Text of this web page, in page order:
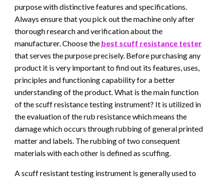
purpose with distinctive features and specifications.
Always ensure that you pick out the machine only after
thorough research and verification about the
manufacturer. Choose the best scuff resistance tester
that serves the purpose precisely. Before purchasing any
product it is very important to find out its features, uses,
principles and functioning capability for a better
understanding of the product. What is the main function
of the scuff resistance testing instrument? It is utilized in
the evaluation of the rub resistance which means the
damage which occurs through rubbing of general printed
matter and labels. The rubbing of two consequent
materials with each other is defined as scuffing.
A scuff resistant testing instrument is generally used to